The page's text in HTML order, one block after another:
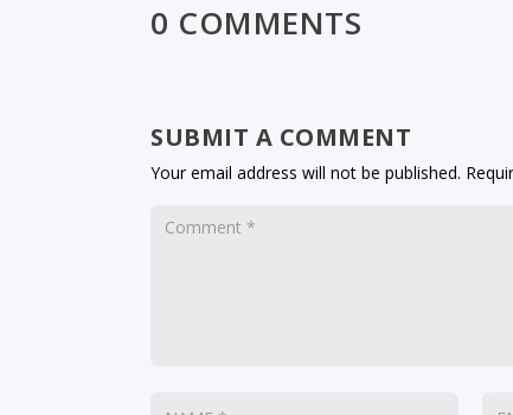
0 COMMENTS
SUBMIT A COMMENT
Your email address will not be published.